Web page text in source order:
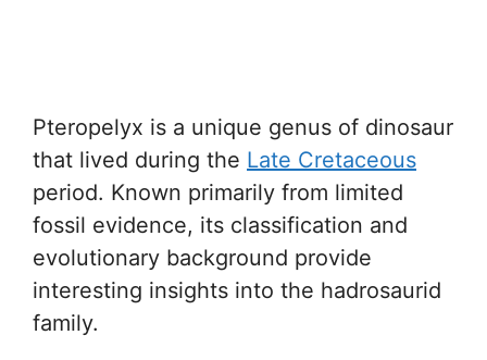
Pteropelyx is a unique genus of dinosaur
that lived during the Late Cretaceous
period. Known primarily from limited
fossil evidence, its classification and
evolutionary background provide
interesting insights into the hadrosaurid
family.